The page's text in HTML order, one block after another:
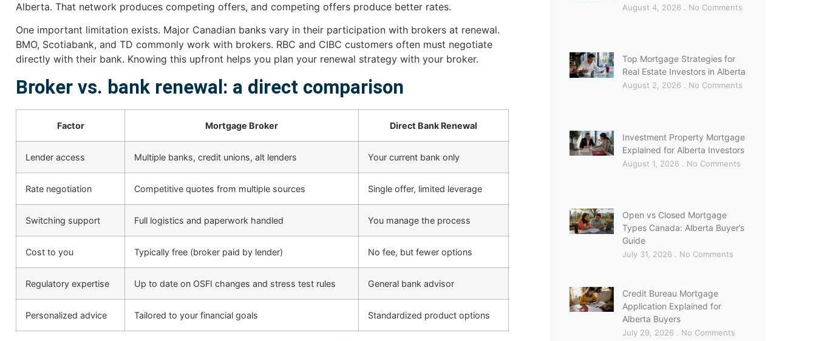
Alberta. That network produces competing offers, and competing offers produce better rates.
One important limitation exists. Major Canadian banks vary in their participation with brokers at renewal.
BMO, Scotiabank, and TD commonly work with brokers. RBC and CIBC customers often must negotiate
directly with their bank. Knowing this upfront helps you plan your renewal strategy with your broker.
Broker vs. bank renewal: a direct comparison
Factor Mortgage Broker Direct Bank Renewal
Lender access Multiple banks, credit unions, alt lenders Your current bank only
Rate negotiation Competitive quotes from multiple sources Single offer, limited leverage
Switching support Full logistics and paperwork handled You manage the process
Cost to you Typically free (broker paid by lender) No fee, but fewer options
Regulatory expertise Up to date on OSFI changes and stress test rules General bank advisor
Personalized advice Tailored to your financial goals Standardized product options
August 4, 2026 No Comments
Top Mortgage Strategies for
Real Estate Investors in Alberta
August 2, 2026 No Comments
Investment Property Mortgage
Explained for Alberta Investors
August 1, 2026 No Comments
Open vs Closed Mortgage
Types Canada: Alberta Buyer’s
Guide
July 31, 2026 No Comments
Credit Bureau Mortgage
Application Explained for
Alberta Buyers
July 29, 2026 No Comments